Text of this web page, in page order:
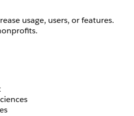
usage, users, or features.